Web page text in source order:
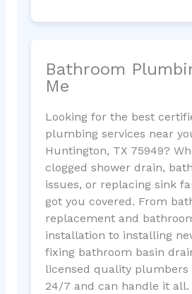
Bathroom
Me
Looking for the best
plumbing services near
Huntington, TX 75949?
clogged shower drain,
issues, or replacing sink
got you covered. From
replacement and
installation to installing
fixing bathroom basin
licensed quality plumbers
24/7 and can handle it all.